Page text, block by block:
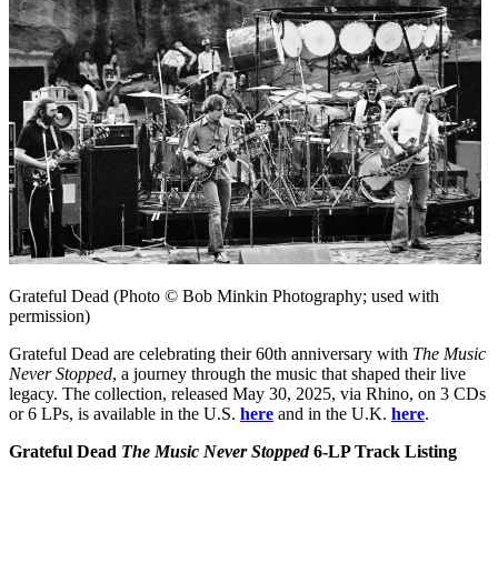
Grateful Dead (Photo © Bob Minkin Photography; used with
permission)
Grateful Dead are celebrating their 60th anniversary with The Music
Never Stopped, a journey through the music that shaped their live
legacy. The collection, released May 30, 2025, via Rhino, on 3 CDs
or 6 LPs, is available in the U.S. here and in the U.K. here.
Grateful Dead The Music Never Stopped6-LP Track Listing